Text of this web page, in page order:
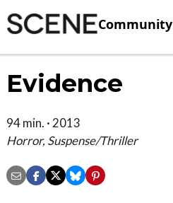
Community
Evidence
94 min. · 2013
Horror, Suspense/Thriller